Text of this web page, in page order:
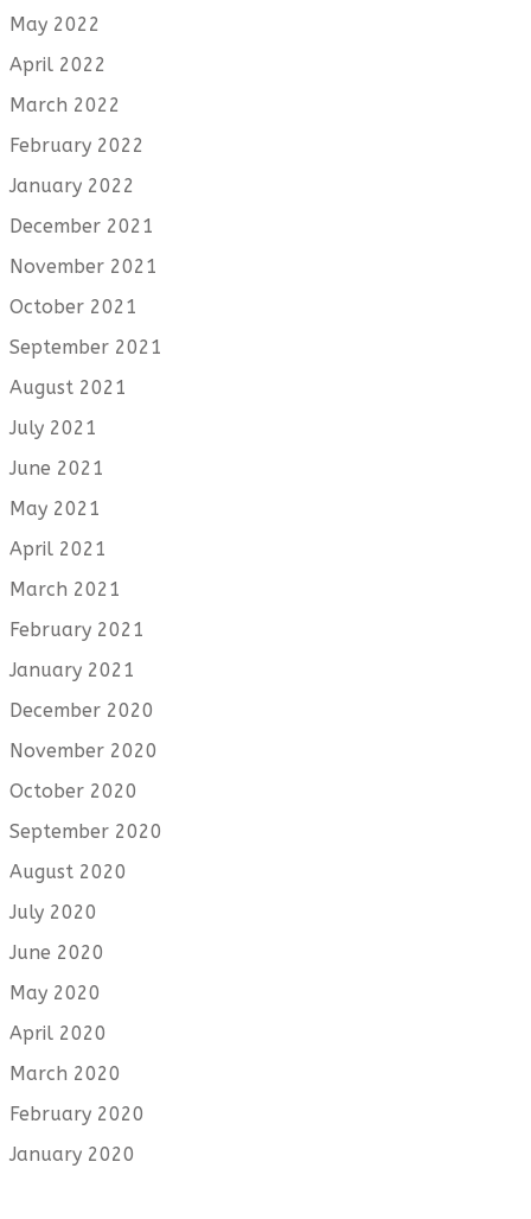
May 2022
April 2022
March 2022
February 2022
January 2022
December 2021
November 2021
October 2021
September 2021
August 2021
July 2021
June 2021
May 2021
April 2021
March 2021
February 2021
January 2021
December 2020
November 2020
October 2020
September 2020
August 2020
July 2020
June 2020
May 2020
April 2020
March 2020
February 2020
January 2020